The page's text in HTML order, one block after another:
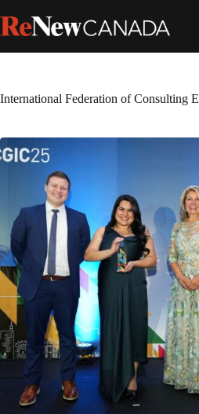
International Federation of Consulting